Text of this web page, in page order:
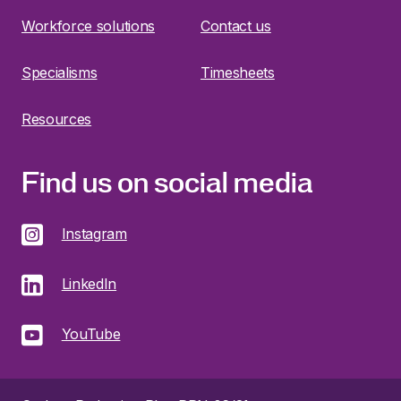
Workforce solutions Contact us
Specialisms Timesheets
Resources
Find us on social media
Instagram
LinkedIn
YouTube